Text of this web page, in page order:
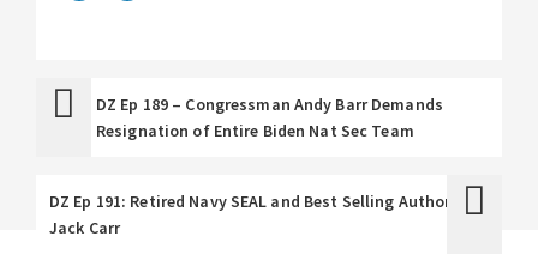
DZ Ep 189 – Congressman Andy Barr Demands
Resignation of Entire Biden Nat Sec Team
DZ Ep 191: Retired Navy SEAL and Best Selling Author
Jack Carr